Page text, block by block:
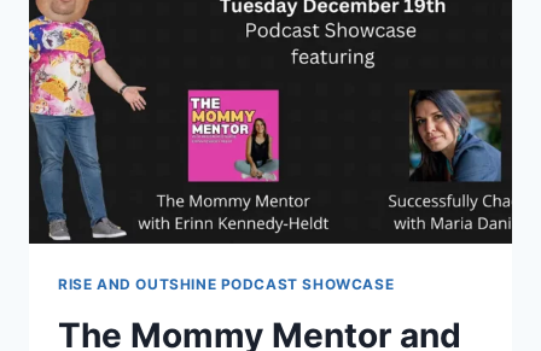
PSA
THE
HEALTH
PODCAST
RISE AND OUTSHINE PODCAST SHOWCASE
The Mommy Mentor and